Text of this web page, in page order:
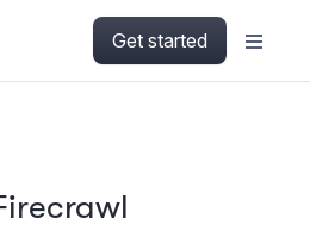
Get started